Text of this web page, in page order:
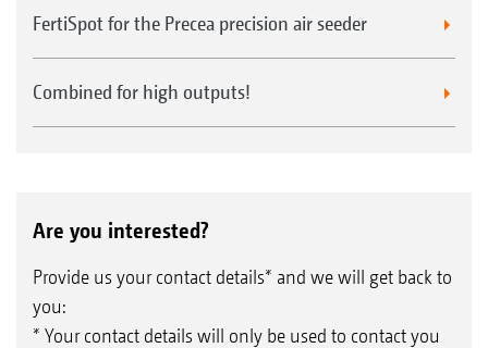
FertiSpot for the Precea precision air seeder
Combined for high outputs!
Are you interested?
Provide us your contact details* and we will get back to
you:
* Your contact details will only be used to contact you